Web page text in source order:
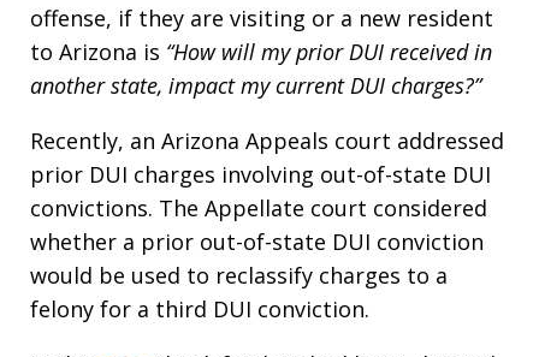
offense, if they are visiting or a new resident
to Arizona is “How will my prior DUI received in
another state, impact my current DUI charges?”
Recently, an Arizona Appeals court addressed
prior DUI charges involving out-of-state DUI
convictions. The Appellate court considered
whether a prior out-of-state DUI conviction
would be used to reclassify charges to a
felony for a third DUI conviction.